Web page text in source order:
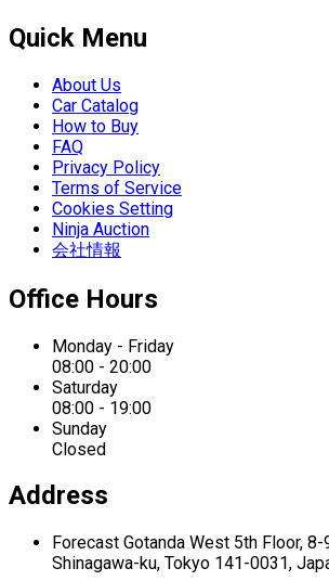
Quick Menu
About Us
Car Catalog
How to Buy
FAQ
Privacy Policy
Terms of Service
Cookies Setting
Ninja Auction
会社情報
Office Hours
Monday - Friday
08:00 - 20:00
Saturday
08:00 - 19:00
Sunday
Closed
Address
Forecast Gotanda West 5th Floor, 8-
Shinagawa-ku, Tokyo 141-0031,